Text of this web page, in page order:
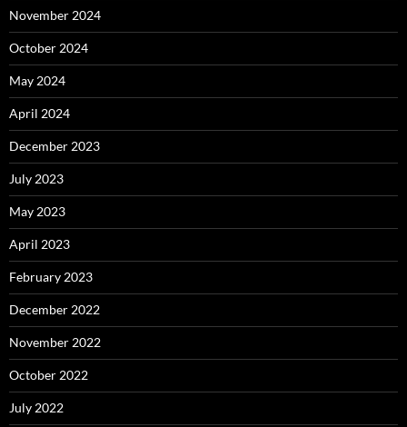
November 2024
October 2024
May 2024
April 2024
December 2023
July 2023
May 2023
April 2023
February 2023
December 2022
November 2022
October 2022
July 2022